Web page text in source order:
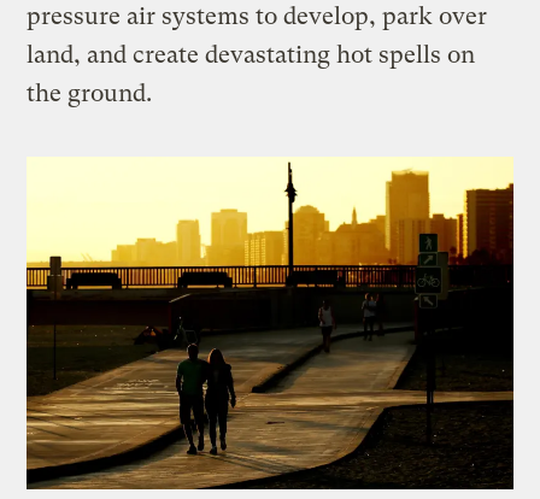
pressure air systems to develop, park over
land, and create devastating hot spells on
the ground.